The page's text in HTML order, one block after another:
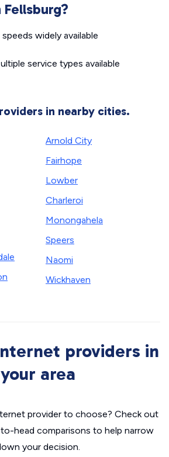
widely available
service types available
in nearby cities.
Arnold City
Fairhope
Lowber
Charleroi
Monongahela
Speers
Naomi
Wickhaven
providers in
your area
provider to choose? Check out
head comparisons to help narrow
your decision.